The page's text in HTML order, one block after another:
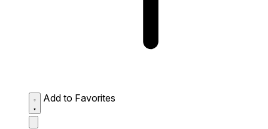
Add to Favorites